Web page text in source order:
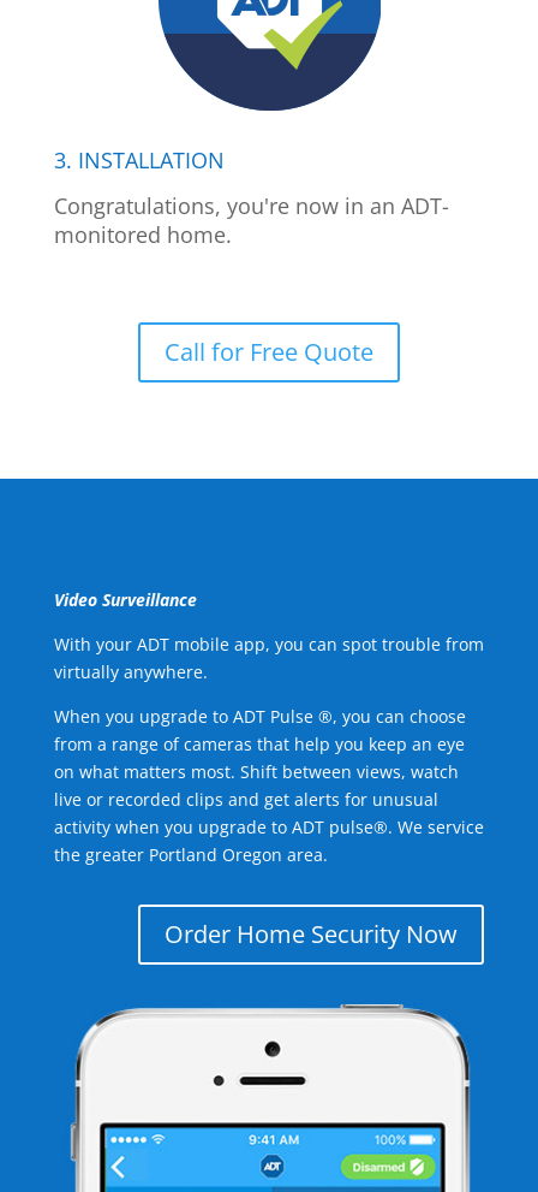
3. INSTALLATION
Congratulations, you're now in an ADT-
monitored home.
Call for Free Quote
Video Surveillance
With your ADT mobile app, you can spot trouble from
virtually anywhere.
When you upgrade to ADT Pulse ®, you can choose
from a range of cameras that help you keep an eye
on what matters most. Shift between views, watch
live or recorded clips and get alerts for unusual
activity when you upgrade to ADT pulse®. We service
the greater Portland Oregon area.
Order Home Security Now